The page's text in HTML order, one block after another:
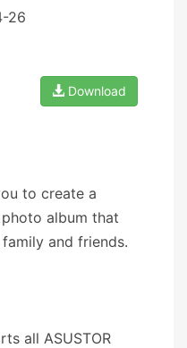
26
Download
to create a
album that
and friends.
all ASUSTOR